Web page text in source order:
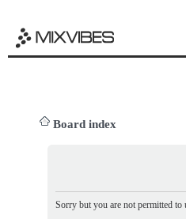
Board index
Sorry but you are not permitted to